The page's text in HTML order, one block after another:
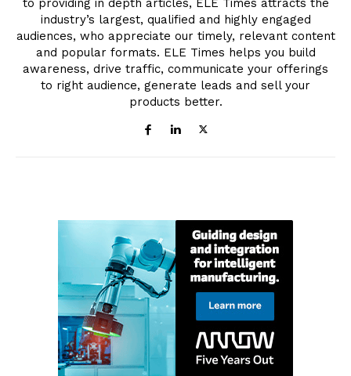
to providing in depth articles, ELE Times attracts the
industry’s largest, qualified and highly engaged
audiences, who appreciate our timely, relevant content
and popular formats. ELE Times helps you build
awareness, drive traffic, communicate your offerings
to right audience, generate leads and sell your
products better.